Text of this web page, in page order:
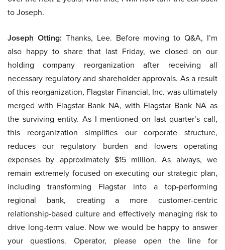
to Joseph.
Joseph Otting: Thanks, Lee. Before moving to Q&A, I’m
also happy to share that last Friday, we closed on our
holding company reorganization after receiving all
necessary regulatory and shareholder approvals. As a result
of this reorganization, Flagstar Financial, Inc. was ultimately
merged with Flagstar Bank NA, with Flagstar Bank NA as
the surviving entity. As I mentioned on last quarter’s call,
this reorganization simplifies our corporate structure,
reduces our regulatory burden and lowers operating
expenses by approximately $15 million. As always, we
remain extremely focused on executing our strategic plan,
including transforming Flagstar into a top-performing
regional bank, creating a more customer-centric
relationship-based culture and effectively managing risk to
drive long-term value. Now we would be happy to answer
your questions. Operator, please open the line for